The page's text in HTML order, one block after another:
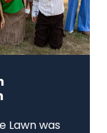
Lawn was